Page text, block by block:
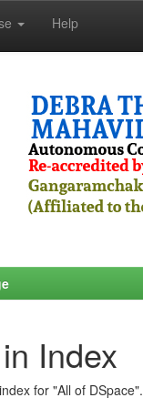
Help
Index
for "All of DSpace".